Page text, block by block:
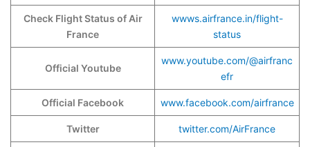
Check Flight Status of Air
France
wwws.airfrance.in/flight-
status
Official Youtube
www.youtube.com/@airfranc
efr
Official Facebook www.facebook.com/airfrance
Twitter twitter.com/AirFrance